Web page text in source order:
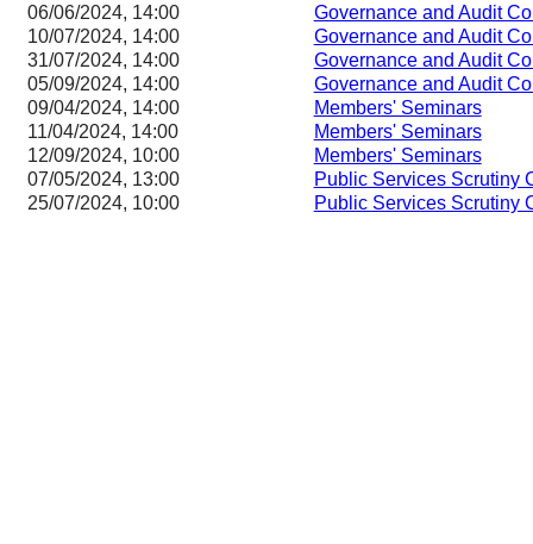
06/06/2024, 14:00
Governance and Audit
10/07/2024, 14:00
Governance and Audit
31/07/2024, 14:00
Governance and Audit
05/09/2024, 14:00
Governance and Audit
09/04/2024, 14:00
Members' Seminars
11/04/2024, 14:00 Members' Seminars
12/09/2024, 10:00 Members' Seminars
07/05/2024, 13:00
Public Services Scrutiny
25/07/2024, 10:00
Public Services Scrutiny